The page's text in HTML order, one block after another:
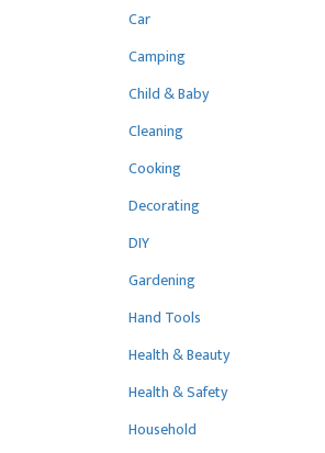
Car
Camping
Child & Baby
Cleaning
Cooking
Decorating
DIY
Gardening
Hand Tools
Health & Beauty
Health & Safety
Household